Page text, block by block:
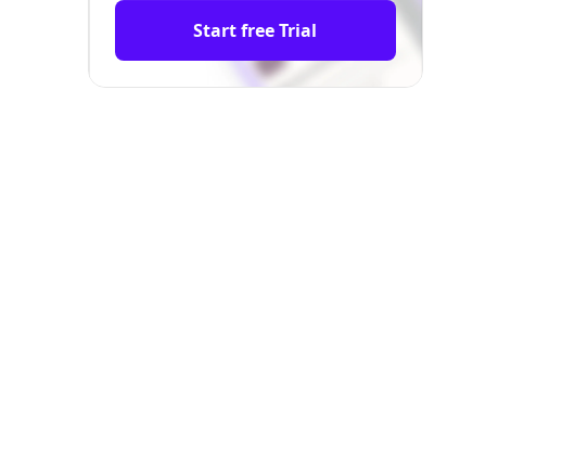
Start free Trial